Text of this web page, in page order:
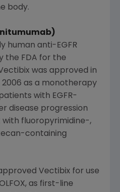
body.
human anti-EGFR
the FDA for the
was approved in
as a monotherapy
with EGFR-
disease progression
fluoropyrimidine-,
containing
Vectibix for use
as first-line